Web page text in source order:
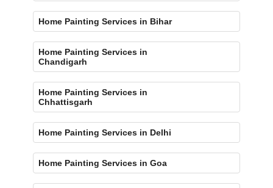
Home Painting Services in Bihar
Home Painting Services in
Chandigarh
Home Painting Services in
Chhattisgarh
Home Painting Services in Delhi
Home Painting Services in Goa